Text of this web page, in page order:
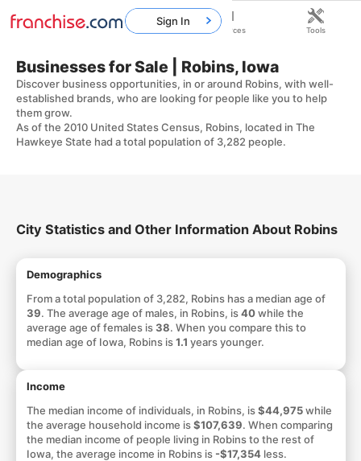
Businesses for Sale | Robins, Iowa
Discover business opportunities, in or around Robins, with well-
established brands, who are looking for people like you to help
them grow.
As of the 2010 United States Census, Robins, located in The
Hawkeye State had a total population of 3,282 people.
City Statistics and Other Information About Robins
Demographics
From a total population of 3,282, Robins has a median age of
39. The average age of males, in Robins, is40while the
average age of females is38. When you compare this to
median age of Iowa, Robins is1.1 years younger.
Income
The median income of individuals, in Robins, is$44,975while
the average household income is$107,639. When comparing
the median income of people living in Robins to the rest of
Iowa, the average income in Robins is -$17,354less.
Sign In
Home Franchises Resources Tools